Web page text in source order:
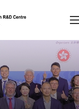
Login
繁 简